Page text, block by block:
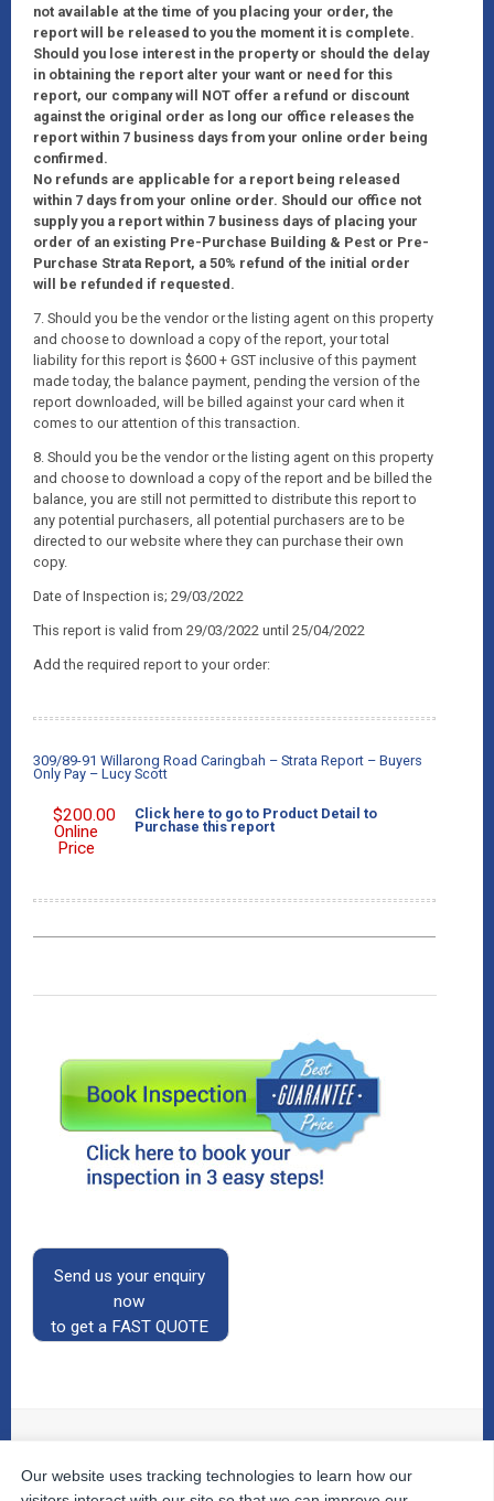
not available at the time of you placing your order, the
report will be released to you the moment it is complete.
Should you lose interest in the property or should the delay
in obtaining the report alter your want or need for this
report, our company will NOT offer a refund or discount
against the original order as long our office releases the
report within 7 business days from your online order being
confirmed.
No refunds are applicable for a report being released
within 7 days from your online order. Should our office not
supply you a report within 7 business days of placing your
order of an existing Pre-Purchase Building & Pest or Pre-
Purchase Strata Report, a 50% refund of the initial order
will be refunded if requested.
7. Should you be the vendor or the listing agent on this property
and choose to download a copy of the report, your total
liability for this report is $600 + GST inclusive of this payment
made today, the balance payment, pending the version of the
report downloaded, will be billed against your card when it
comes to our attention of this transaction.
8. Should you be the vendor or the listing agent on this property
and choose to download a copy of the report and be billed the
balance, you are still not permitted to distribute this report to
any potential purchasers, all potential purchasers are to be
directed to our website where they can purchase their own
copy.
Date of Inspection is; 29/03/2022
This report is valid from 29/03/2022 until 25/04/2022
Add the required report to your order:
309/89-91 Willarong Road Caringbah – Strata Report – Buyers
Only Pay – Lucy Scott
$200.00
Online
Price
Click here to go to Product Detail to
Purchase this report
Send us your enquiry
now
to get a FAST QUOTE
© 2026The Property InspectorsAll Rights Reserved.
Home
| Your Cart | Useful Links | Testimonials |
Our website uses tracking technologies to learn how our